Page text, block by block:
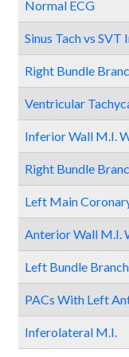
Normal ECG
Sinus Tach vs
Right Bundle
Ventricular
Inferior Wall M.I.
Right Bundle
Left Main
Anterior Wall M.I.
Left Bundle
PACs With Left
Inferolateral M.I.